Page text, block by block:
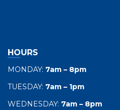
HOURS
MONDAY: 7am – 8pm
TUESDAY: 7am – 1pm
WEDNESDAY: 7am – 8pm